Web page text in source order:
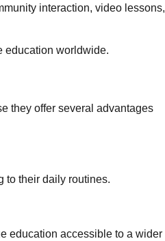
interaction, video lessons,
education worldwide.
they offer several advantages
to their daily routines.
education accessible to a wider